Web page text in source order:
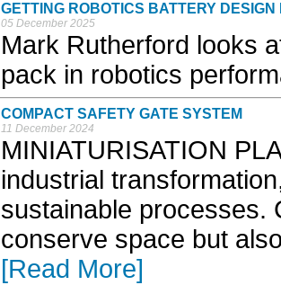
GETTING ROBOTICS BATTERY DESIGN
05 December 2025
Mark Rutherford looks
pack in robotics
COMPACT SAFETY GATE SYSTEM
11 December 2024
MINIATURISATION
industrial
sustainable processes.
conserve space but
[Read More]